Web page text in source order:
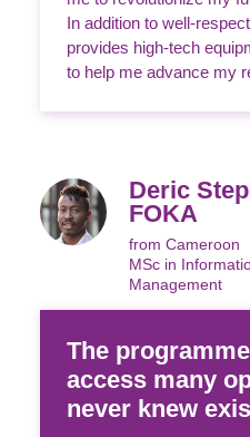
In addition to well-
provides high-tech
to help me advance my
Deric
FOKA
from Cameroon
MSc in
Management
The
access many
never knew